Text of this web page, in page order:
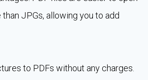
JPGs, allowing you to add
to PDFs without any charges.